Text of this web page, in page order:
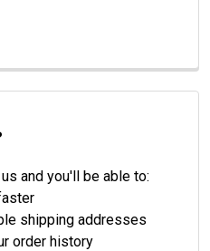
and you'll be able to:
shipping addresses
order history